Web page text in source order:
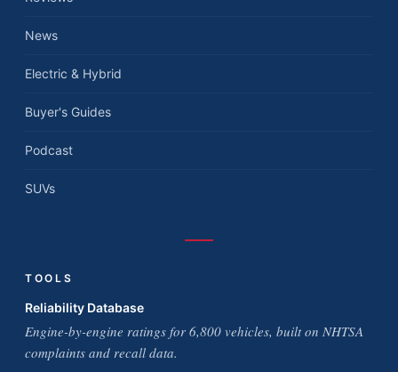
News
Electric & Hybrid
Buyer's Guides
Podcast
SUVs
TOOLS
Reliability Database
Engine-by-engine ratings for 6,800 vehicles, built on NHTSA
complaints and recall data.